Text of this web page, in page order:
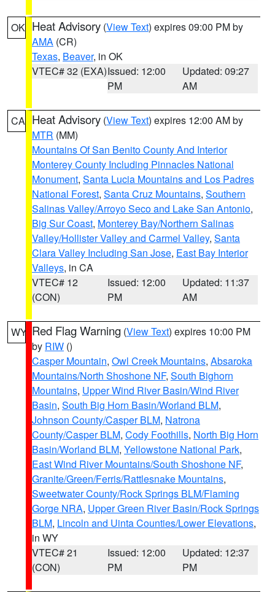
OK Heat Advisory (View Text) expires 09:00 PM by
AMA (CR)
Texas, Beaver, in OK
VTEC# 32 (EXA)Issued: 12:00
PM
Updated: 09:27
AM
CA Heat Advisory (View Text) expires 12:00 AM by
MTR (MM)
Mountains Of San Benito County And Interior
Monterey County Including Pinnacles National
Monument, Santa Lucia Mountains and Los Padres
National Forest, Santa Cruz Mountains, Southern
Salinas Valley/Arroyo Seco and Lake San Antonio,
Big Sur Coast, Monterey Bay/Northern Salinas
Valley/Hollister Valley and Carmel Valley, Santa
Clara Valley Including San Jose, East Bay Interior
Valleys, in CA
VTEC# 12
(CON)
Issued: 12:00
PM
Updated: 11:37
AM
WY Red Flag Warning (View Text) expires 10:00 PM
by RIW ()
Casper Mountain, Owl Creek Mountains, Absaroka
Mountains/North Shoshone NF, South Bighorn
Mountains, Upper Wind River Basin/Wind River
Basin, South Big Horn Basin/Worland BLM,
Johnson County/Casper BLM, Natrona
County/Casper BLM, Cody Foothills, North Big Horn
Basin/Worland BLM, Yellowstone National Park,
East Wind River Mountains/South Shoshone NF,
Granite/Green/Ferris/Rattlesnake Mountains,
Sweetwater County/Rock Springs BLM/Flaming
Gorge NRA, Upper Green River Basin/Rock Springs
BLM, Lincoln and Uinta Counties/Lower Elevations,
in WY
VTEC# 21
(CON)
Issued: 12:00
PM
Updated: 12:37
PM